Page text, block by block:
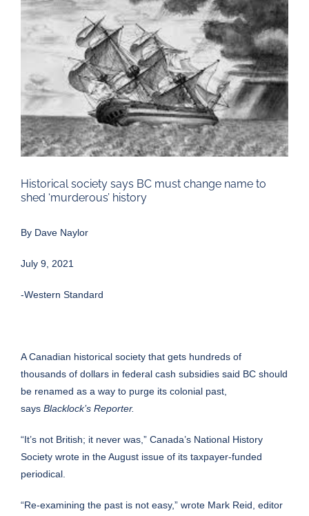
Larger
Image
Historical society says BC must change name to
shed ‘murderous’ history
By Dave Naylor
July 9, 2021
-Western Standard
A Canadian historical society that gets hundreds of
thousands of dollars in federal cash subsidies said BC should
be renamed as a way to purge its colonial past,
says Blacklock’s Reporter.
“It’s not British; it never was,” Canada’s National History
Society wrote in the August issue of its taxpayer-funded
periodical.
“Re-examining the past is not easy,” wrote Mark Reid, editor